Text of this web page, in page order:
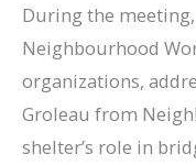
During the
Neighbourhood
organizations,
Groleau from
shelter’s role in